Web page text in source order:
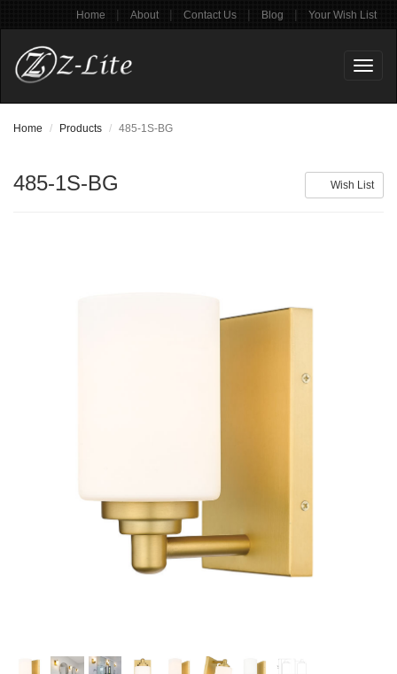
Home | About | Contact Us | Blog | Your Wish List
Home Products 485-1S-BG
Wish List
485-1S-BG